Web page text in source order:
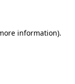
information).